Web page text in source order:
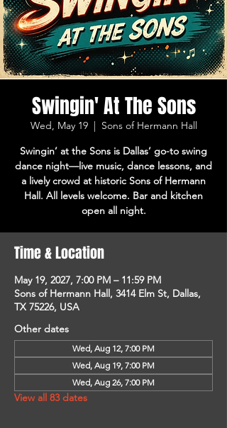
Swingin' At The Sons
Wed, May 19
  |
Sons of Hermann Hall
Swingin’ at the Sons is Dallas’ go-to swing
dance night—live music, dance lessons, and
a lively crowd at historic Sons of Hermann
Hall. All levels welcome. Bar and kitchen
open all night.
Time & Location
May 19, 2027, 7:00 PM – 11:59 PM
Sons of Hermann Hall, 3414 Elm St, Dallas,
TX 75226, USA
Other dates
Wed, Aug 12, 7:00 PM
Wed, Aug 19, 7:00 PM
Wed, Aug 26, 7:00 PM
View all 83 dates